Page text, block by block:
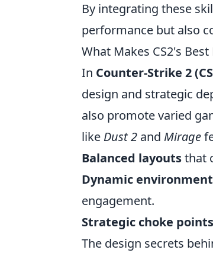
By integrating these
performance but also
What Makes CS2's
In Counter-Strike 2
design and strategic
also promote varied
like Dust 2 and Mirage
Balanced layoutsthat
Dynamic
engagement.
Strategic choke points
The design secrets